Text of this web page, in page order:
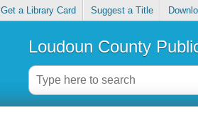
Get a Library Card Suggest a Title
Loudoun County